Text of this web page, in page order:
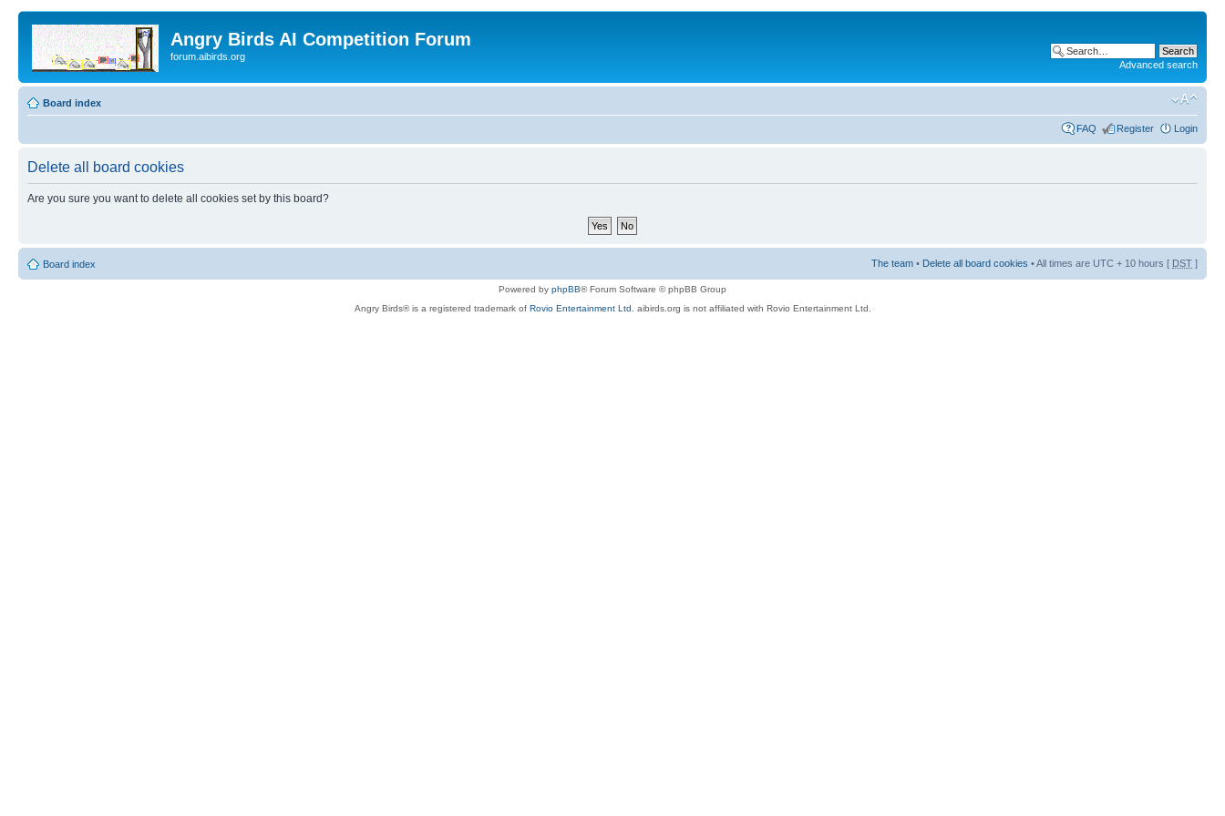
Angry Birds AI Competition Forum
forum.aibirds.org
Advanced search
Board index
FAQ Register Login
Delete all board cookies
Are you sure you want to delete all cookies set by this board?
Board index The team • Delete all board cookies • All times are UTC + 10 hours [ DST ]
Powered by phpBB® Forum Software © phpBB Group
Angry Birds® is a registered trademark of Rovio Entertainment Ltd. aibirds.org is not affiliated with Rovio Entertainment Ltd.